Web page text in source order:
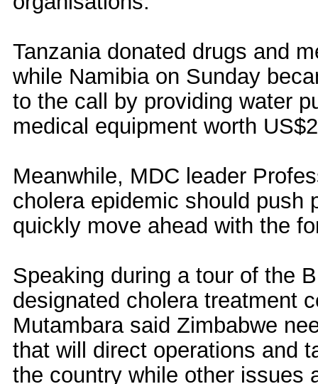
Tanzania donated drugs and
while Namibia on Sunday
to the call by providing water
medical equipment worth
Meanwhile, MDC leader
cholera epidemic should push
quickly move ahead with the
Speaking during a tour of the
designated cholera treatment
Mutambara said Zimbabwe
that will direct operations and
the country while other issues